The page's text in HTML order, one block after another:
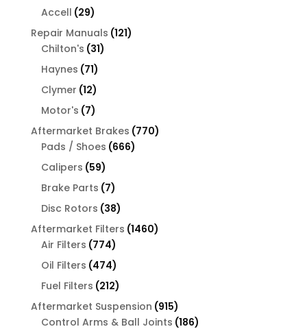
Accell 2929
products
Repair Manuals 121121
Chilton's 3131
Haynes 7171
products
Clymer 1212
products
Motor's 77
products
Aftermarket Brakes 770770
Pads / Shoes 666666
Calipers 5959
products
Brake Parts 77
products
Disc Rotors 3838
products
Aftermarket Filters 14601460
Air Filters 774774
products
Oil Filters 474474
products
Fuel Filters 212212
products
Aftermarket Suspension 915915
products
Control Arms & Ball Joints 186186